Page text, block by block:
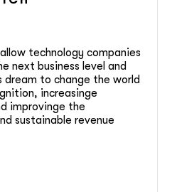
technology companies
next business level and
dream to change the world
increasinge
improvinge the
sustainable revenue